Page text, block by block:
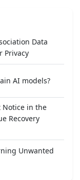
payout
genetic data
#classaction
Data
Privacy
AI models?
Notice in the
Recovery
Unwanted